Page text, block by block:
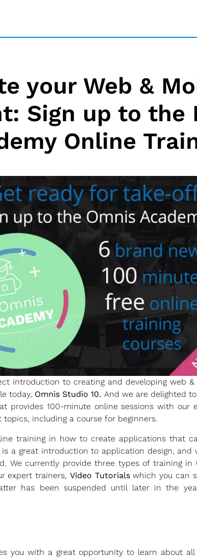
your Web &
Sign up to the
Online
introduction to creating and developing web
today, Omnis Studio 10. And we are delighted
provides 100-minute online sessions with our
including a course for beginners.
training in how to create applications that
a great introduction to application design, and
We currently provide three types of training in
expert trainers, Video Tutorialswhich you can
has been suspended until later in the
you with a great opportunity to learn about